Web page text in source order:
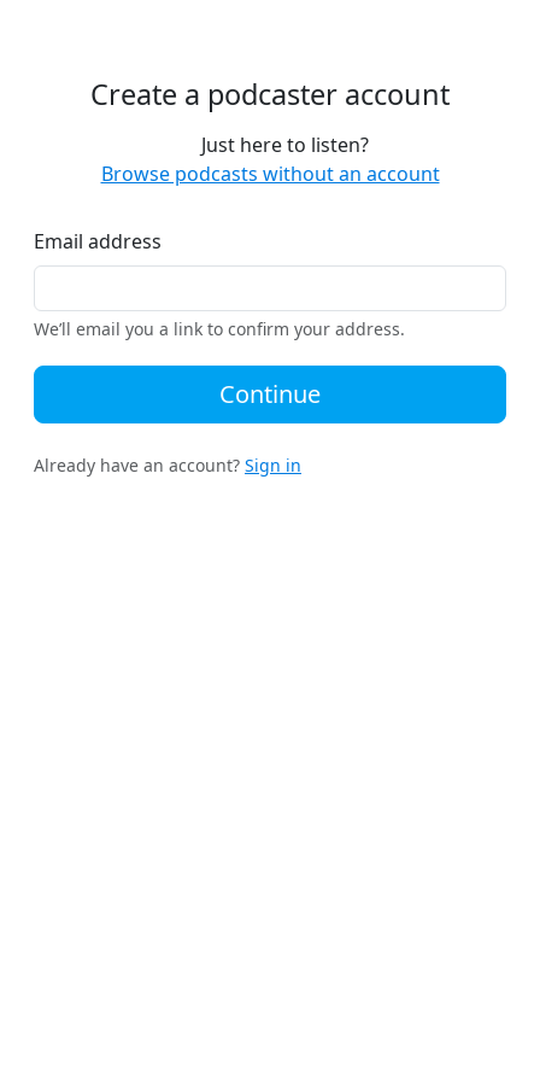
Create a podcaster account
Just here to listen?
Browse podcasts without an account
Email address
We’ll email you a link to confirm your address.
Continue
Already have an account? Sign in